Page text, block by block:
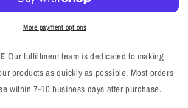
More payment options
Our fulfillment team is dedicated to making
products as quickly as possible. Most orders
within 7-10 business days after purchase.